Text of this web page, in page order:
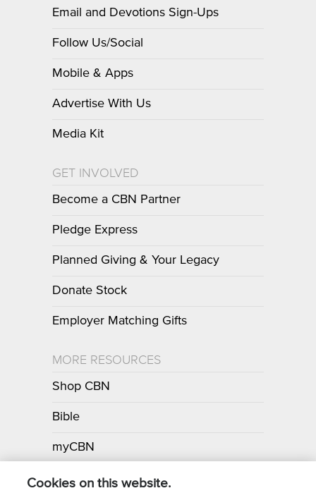
Email and Devotions Sign-Ups
Follow Us/Social
Mobile & Apps
Advertise With Us
Media Kit
GET INVOLVED
Become a CBN Partner
Pledge Express
Planned Giving & Your Legacy
Donate Stock
Employer Matching Gifts
MORE RESOURCES
Shop CBN
Bible
myCBN
Apps
Cookies on this website.